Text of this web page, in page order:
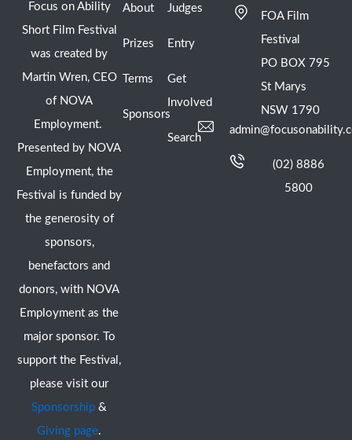
Focus on Ability
Short Film Festival
was created by
Martin Wren, CEO
of NOVA
Employment.
Presented by NOVA
Employment, the
Festival is funded by
the generosity of
sponsors,
benefactors and
donors, with NOVA
Employment as the
major sponsor. To
support the Festival,
please visit our
Sponsorship &
Giving page.
About
Prizes
Terms
Sponsors
Judges
Entry
Get
Involved
Search
FOA Film
Festival
PO BOX 795
St Marys
NSW 1790
(02) 8886
5800